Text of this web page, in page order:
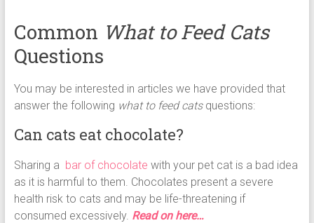
Common What to Feed Cats
Questions
You may be interested in articles we have provided that
answer the following what to feed catsquestions:
Can cats eat chocolate?
Sharing a bar of chocolate with your pet cat is a bad idea
as it is harmful to them. Chocolates present a severe
health risk to cats and may be life-threatening if
consumed excessively. Read on here…